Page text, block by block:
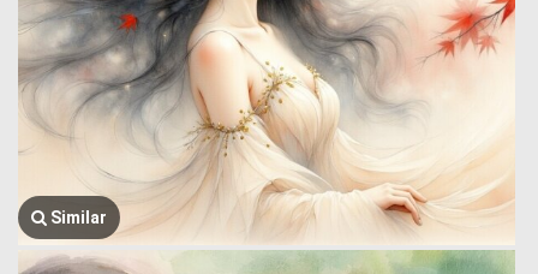
Similar